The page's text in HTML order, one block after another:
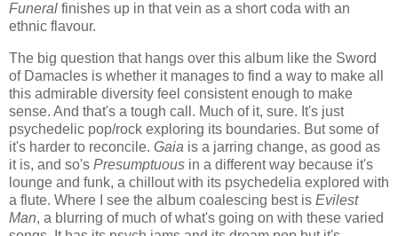
Funeral finishes up in that vein as a short coda with an
ethnic flavour.
The big question that hangs over this album like the Sword
of Damacles is whether it manages to find a way to make all
this admirable diversity feel consistent enough to make
sense. And that's a tough call. Much of it, sure. It's just
psychedelic pop/rock exploring its boundaries. But some of
it's harder to reconcile. Gaia is a jarring change, as good as
it is, and so's Presumptuous in a different way because it's
lounge and funk, a chillout with its psychedelia explored with
a flute. Where I see the album coalescing best is Evilest
Man, a blurring of much of what's going on with these varied